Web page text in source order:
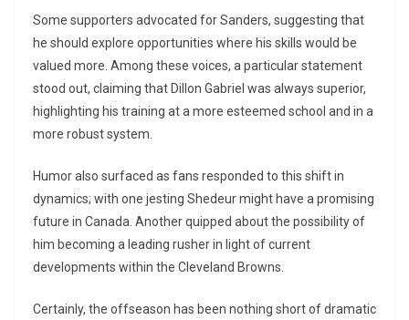
Some supporters advocated for Sanders, suggesting that
he should explore opportunities where his skills would be
valued more. Among these voices, a particular statement
stood out, claiming that Dillon Gabriel was always superior,
highlighting his training at a more esteemed school and in a
more robust system.
Humor also surfaced as fans responded to this shift in
dynamics; with one jesting Shedeur might have a promising
future in Canada. Another quipped about the possibility of
him becoming a leading rusher in light of current
developments within the Cleveland Browns.
Certainly, the offseason has been nothing short of dramatic